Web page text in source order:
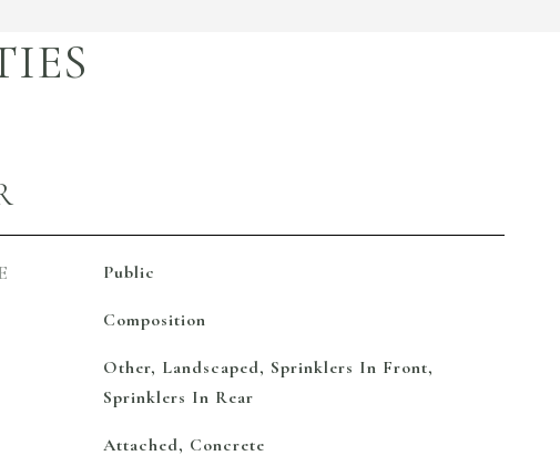
Public
Composition
Other, Landscaped, Sprinklers In Front,
Sprinklers In Rear
Attached, Concrete